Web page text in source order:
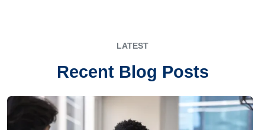
LATEST
Recent Blog Posts